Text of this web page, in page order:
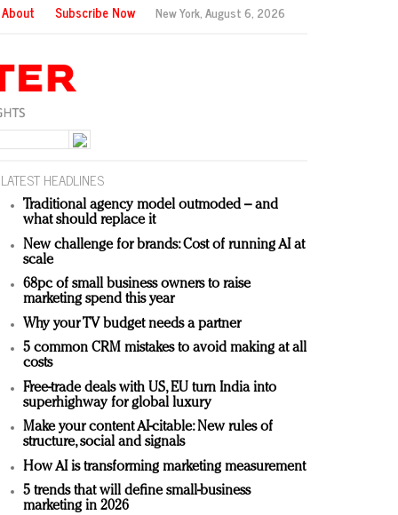
About Subscribe Now New York,August 6, 2026
LATEST HEADLINES
Traditional agency model outmoded – and
what should replace it
New challenge for brands: Cost of running AI at
scale
68pc of small business owners to raise
marketing spend this year
Why your TV budget needs a partner
5 common CRM mistakes to avoid making at all
costs
Free-trade deals with US, EU turn India into
superhighway for global luxury
Make your content AI-citable: New rules of
structure, social and signals
How AI is transforming marketing measurement
5 trends that will define small-business
marketing in 2026